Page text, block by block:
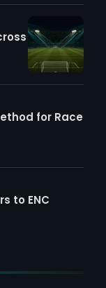
for Race
to ENC